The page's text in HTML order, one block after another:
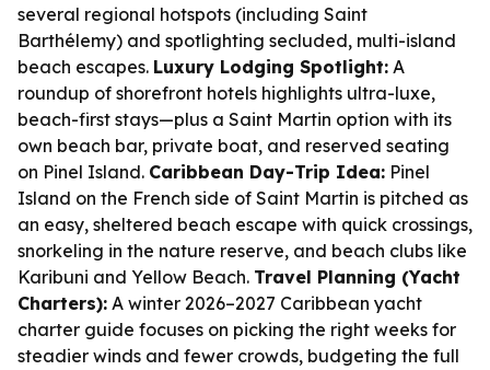
several regional hotspots (including Saint
Barthélemy) and spotlighting secluded, multi-island
beach escapes. Luxury Lodging Spotlight: A
roundup of shorefront hotels highlights ultra-luxe,
beach-first stays—plus a Saint Martin option with its
own beach bar, private boat, and reserved seating
on Pinel Island. Caribbean Day-Trip Idea: Pinel
Island on the French side of Saint Martin is pitched as
an easy, sheltered beach escape with quick crossings,
snorkeling in the nature reserve, and beach clubs like
Karibuni and Yellow Beach. Travel Planning (Yacht
Charters): A winter 2026–2027 Caribbean yacht
charter guide focuses on picking the right weeks for
steadier winds and fewer crowds, budgeting the full